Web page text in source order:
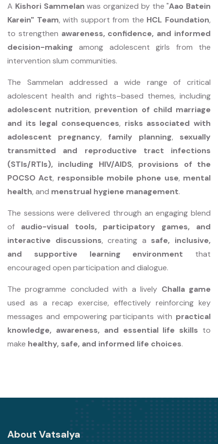
A Kishori Sammelan was organized by the "Aao Batein
Karein" Team, with support from the HCL Foundation,
to strengthen awareness, confidence, and informed
decision-making among adolescent girls from the
intervention slum communities.
The Sammelan addressed a wide range of critical
adolescent health and rights–based themes, including
adolescent nutrition, prevention of child marriage
and its legal consequences, risks associated with
adolescent pregnancy, family planning, sexually
transmitted and reproductive tract infections
(STIs/RTIs), including HIV/AIDS, provisions of the
POCSO Act, responsible mobile phone use, mental
health, and menstrual hygiene management.
The sessions were delivered through an engaging blend
of audio-visual tools, participatory games, and
interactive discussions, creating a safe, inclusive,
and supportive learning environment that
encouraged open participation and dialogue.
The programme concluded with a lively Challa game
used as a recap exercise, effectively reinforcing key
messages and empowering participants with practical
knowledge, awareness, and essential life skills to
make healthy, safe, and informed life choices.
About Vatsalya